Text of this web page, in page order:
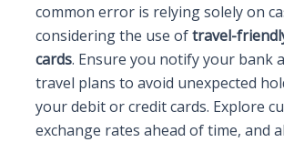
common error is relying solely on
considering the use oftravel-
cards. Ensure you notify your bank
travel plans to avoid unexpected
your debit or credit cards. Explore
exchange rates ahead of time, and